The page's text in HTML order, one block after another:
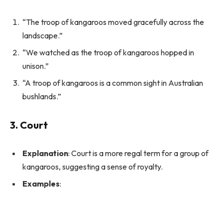
“The troop of kangaroos moved gracefully across the
landscape.”
“We watched as the troop of kangaroos hopped in
unison.”
“A troop of kangaroos is a common sight in Australian
bushlands.”
3. Court
Explanation: Court is a more regal term for a group of
kangaroos, suggesting a sense of royalty.
Examples: